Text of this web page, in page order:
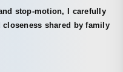
stop-motion, I carefully
shared by family